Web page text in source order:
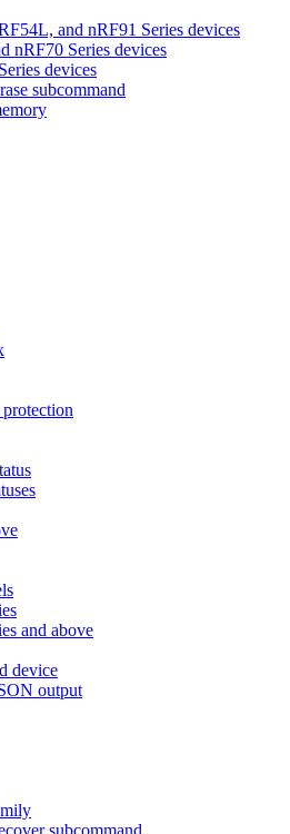
and nRF91 Series devices
nRF70 Series devices
devices
subcommand
and above
device
output
subcommand